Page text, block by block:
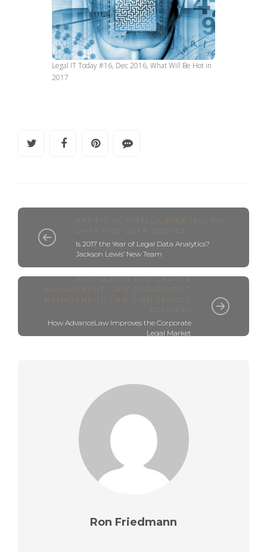
Legal IT Today #16, Dec 2016, What Will Be Hot in
2017
ARTIFICIAL INTELLIGENCE (AI)
BIG
DATA AND DATA SCIENCE
Is 2017 the Year of Legal Data Analytics?
Jackson Lewis’ New Team
INNOVATION AND CHANGE
MANAGEMENT
LAW DEPARTMENT
MANAGEMENT
LAW FIRM SERVICE
DELIVERY
How AdvanceLaw Improves the Corporate
Legal Market
Ron Friedmann